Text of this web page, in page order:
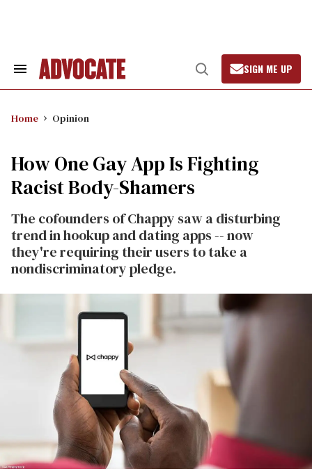
Search
Open
Search
SIGN ME UP
Home Opinion
How One Gay App Is Fighting
Racist Body-Shamers
The cofounders of Chappy saw a disturbing
trend in hookup and dating apps -- now
they're requiring their users to take a
nondiscriminatory pledge.